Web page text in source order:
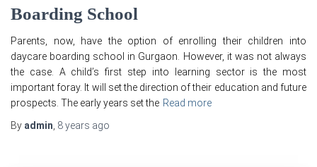
Boarding School
Parents, now, have the option of enrolling their children into
daycare boarding school in Gurgaon. However, it was not always
the case. A child’s first step into learning sector is the most
important foray. It will set the direction of their education and future
prospects. The early years set the Read more
By admin, 8 years ago